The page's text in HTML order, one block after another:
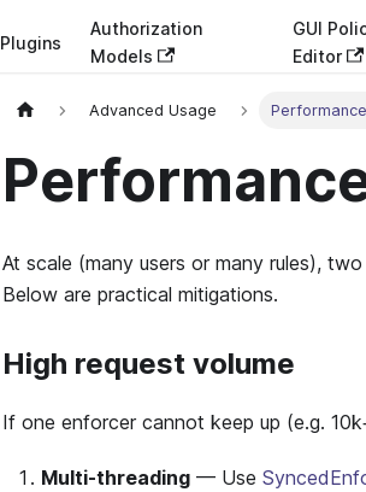
Plugins
Authorization
Models
GUI
Editor
Advanced Usage
At scale (many users or many rules),
Below are practical mitigations.
High request volume
If one enforcer cannot keep up (e.g.
Multi-threading — Use